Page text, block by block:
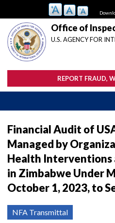
main
content
Office of
U.S. AGENCY FOR
REPORT FRAUD,
Financial Audit of
Managed by
Health Interventions
in Zimbabwe Under
October 1, 2023, to
NFA Transmittal